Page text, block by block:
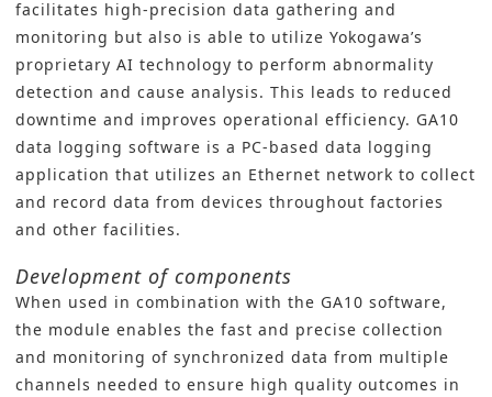
facilitates high-precision data gathering and
monitoring but also is able to utilize Yokogawa’s
proprietary AI technology to perform abnormality
detection and cause analysis. This leads to reduced
downtime and improves operational efficiency. GA10
data logging software is a PC-based data logging
application that utilizes an Ethernet network to collect
and record data from devices throughout factories
and other facilities.
Development of components
When used in combination with the GA10 software,
the module enables the fast and precise collection
and monitoring of synchronized data from multiple
channels needed to ensure high quality outcomes in